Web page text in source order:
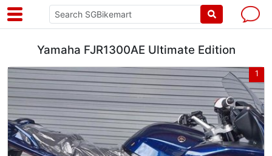
Yamaha FJR1300AE Ultimate Edition
1